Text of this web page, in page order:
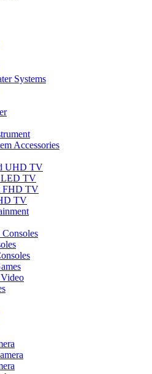
Systems
Accessories
UHD TV
LED TV
FHD TV
TV